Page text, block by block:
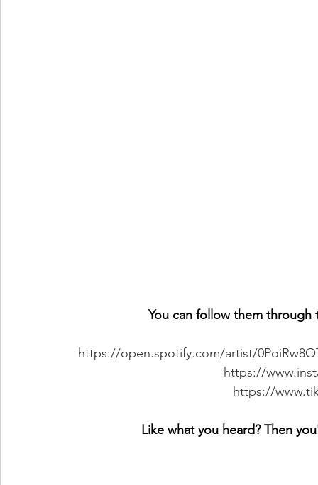
You can follow them through
https://open.spotify.com/artist/
https://
https://
Like what you heard? Then